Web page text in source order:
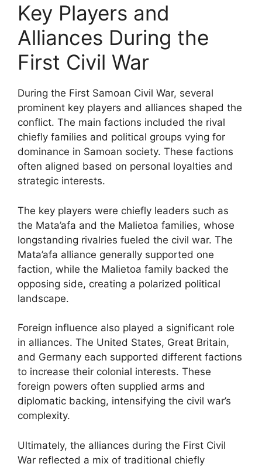
Key Players and
Alliances During the
First Civil War
During the First Samoan Civil War, several
prominent key players and alliances shaped the
conflict. The main factions included the rival
chiefly families and political groups vying for
dominance in Samoan society. These factions
often aligned based on personal loyalties and
strategic interests.
The key players were chiefly leaders such as
the Mata’afa and the Malietoa families, whose
longstanding rivalries fueled the civil war. The
Mata’afa alliance generally supported one
faction, while the Malietoa family backed the
opposing side, creating a polarized political
landscape.
Foreign influence also played a significant role
in alliances. The United States, Great Britain,
and Germany each supported different factions
to increase their colonial interests. These
foreign powers often supplied arms and
diplomatic backing, intensifying the civil war’s
complexity.
Ultimately, the alliances during the First Civil
War reflected a mix of traditional chiefly